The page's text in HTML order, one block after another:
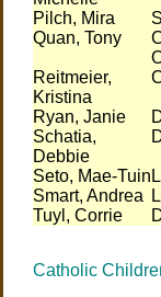
Pilch, Mira
Quan, Tony
Reitmeier,
Kristina
Ryan, Janie
Schatia,
Debbie
Seto, Mae-Tuin
Smart, Andrea
Tuyl, Corrie
Catholic